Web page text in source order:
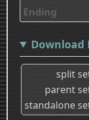
Ending
Download
split
parent
standalone